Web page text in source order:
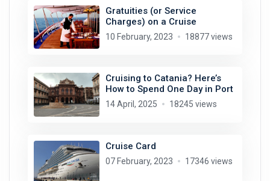
Gratuities (or Service
Charges) on a Cruise
10 February, 2023 18877 views
Cruising to Catania? Here’s
How to Spend One Day in Port
14 April, 2025 18245 views
Cruise Card
07 February, 2023 17346 views